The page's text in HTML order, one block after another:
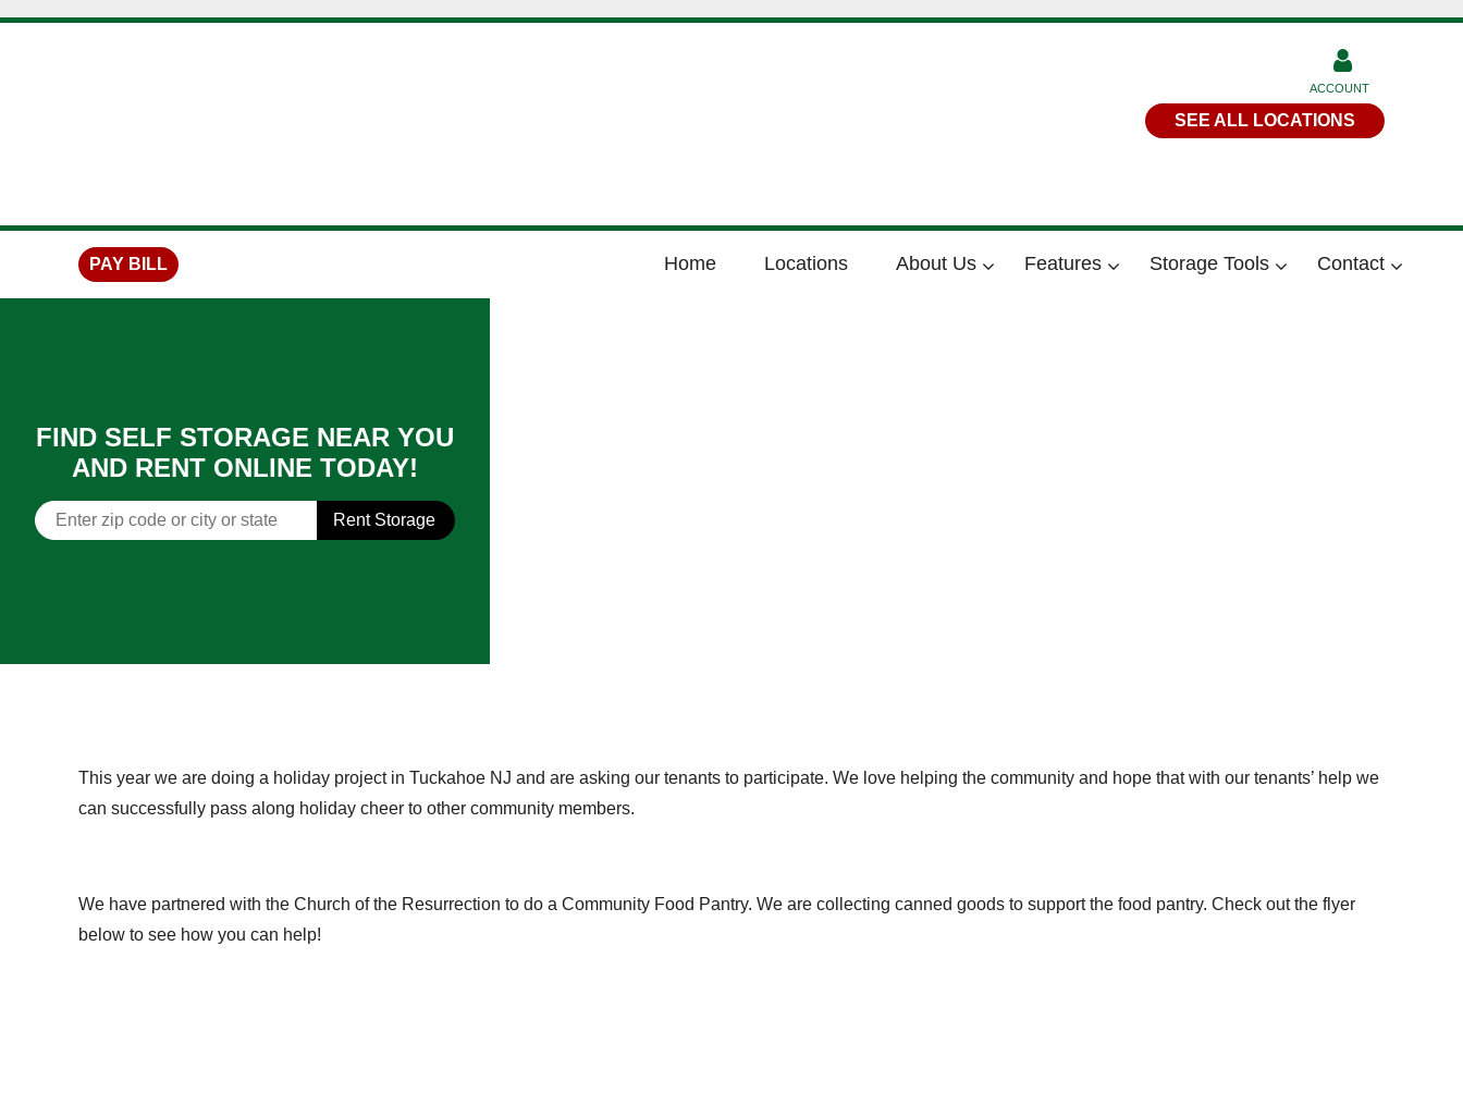
skip to content
ACCOUNT
SEE ALL LOCATIONS
PAY BILL Home Locations About Us Features Storage Tools Contact
FIND SELF STORAGE NEAR YOU
AND RENT ONLINE TODAY!
Rent Storage
This year we are doing a holiday project in Tuckahoe NJ and are asking our tenants to participate. We love helping the community and hope that with our tenants’ help we
can successfully pass along holiday cheer to other community members.
We have partnered with the Church of the Resurrection to do a Community Food Pantry. We are collecting canned goods to support the food pantry. Check out the flyer
below to see how you can help!